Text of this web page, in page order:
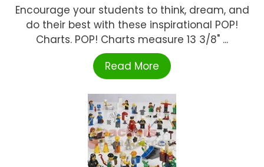
Encourage your students to think, dream, and
do their best with these inspirational POP!
Charts. POP! Charts measure 13 3/8" ...
Read More